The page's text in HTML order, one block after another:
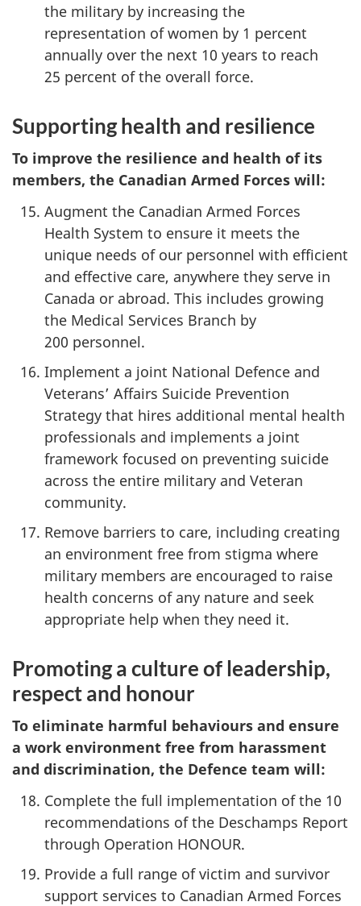
the military by increasing the
representation of women by 1 percent
annually over the next 10 years to reach
25 percent of the overall force.
Supporting health and resilience
To improve the resilience and health of its
members, the Canadian Armed Forces will:
Augment the Canadian Armed Forces
Health System to ensure it meets the
unique needs of our personnel with efficient
and effective care, anywhere they serve in
Canada or abroad. This includes growing
the Medical Services Branch by
200 personnel.
Implement a joint National Defence and
Veterans’ Affairs Suicide Prevention
Strategy that hires additional mental health
professionals and implements a joint
framework focused on preventing suicide
across the entire military and Veteran
community.
Remove barriers to care, including creating
an environment free from stigma where
military members are encouraged to raise
health concerns of any nature and seek
appropriate help when they need it.
Promoting a culture of leadership,
respect and honour
To eliminate harmful behaviours and ensure
a work environment free from harassment
and discrimination, the Defence team will:
Complete the full implementation of the 10
recommendations of the Deschamps Report
through Operation HONOUR.
Provide a full range of victim and survivor
support services to Canadian Armed Forces